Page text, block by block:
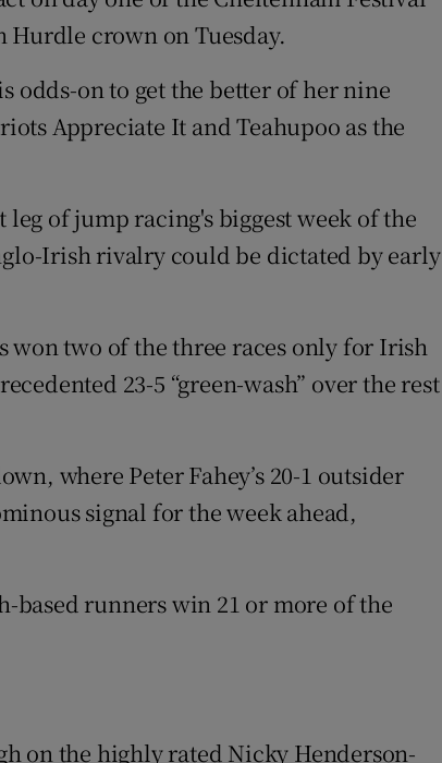
Opens in new window
Forecast
crown on Tuesday.
odds-on to get the better of her nine
Appreciate It and Teahupoo as the
of jump racing's biggest week of the
Irish rivalry could be dictated by early
won two of the three races only for Irish
23-5 “green-wash” over the rest
where Peter Fahey’s 20-1 outsider
signal for the week ahead,
based runners win 21 or more of the
on the highly rated Nicky Henderson-